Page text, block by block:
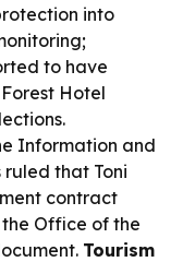
into
to have
Hotel
Information and
ruled that Toni
contract
Office of the
Tourism